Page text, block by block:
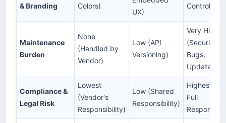
& Branding
Colors)
UX)
Control)
Maintenance
Burden
None
(Handled by
Vendor)
Low (API
Versioning)
Very High
(Security,
Bugs,
Updates)
Compliance &
Legal Risk
Lowest
(Vendor's
Responsibility)
Low (Shared
Responsibility)
Highest
Full